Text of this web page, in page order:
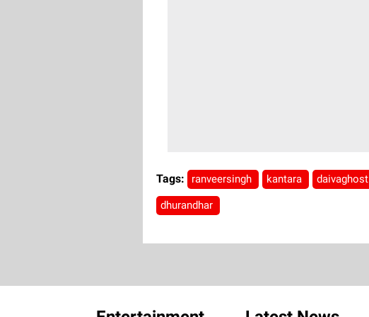
Tags: ranveersingh kantara daivaghost
dhurandhar